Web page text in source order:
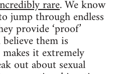
rare. We know
jump through endless
provide ‘proof’
them is
it extremely
out about sexual